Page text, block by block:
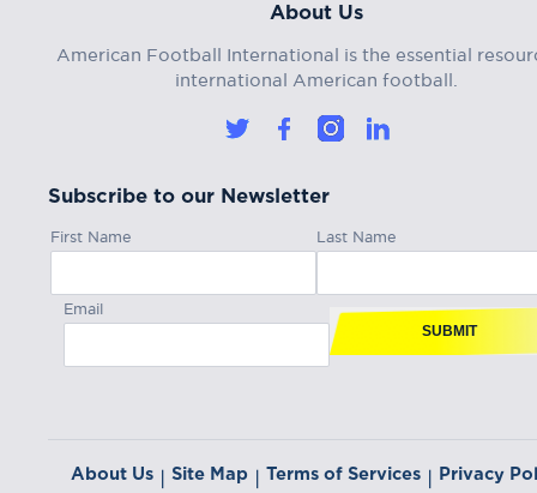
About Us
American Football International is the essential
international American football.
Subscribe to our Newsletter
First Name Last Name
Email
SUBMIT
About Us | Site Map | Terms of Services | Privacy